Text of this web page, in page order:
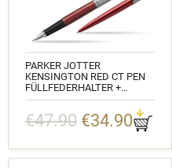
PARKER JOTTER
KENSINGTON RED CT PEN
FÜLLFEDERHALTER +
KUGELSCHREIBER IN A GIFT
KATALOGNUMMER:
€47.90 €34.90